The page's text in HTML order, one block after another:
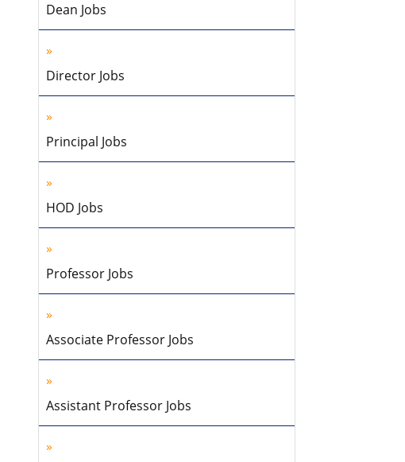
Dean Jobs
Director Jobs
Principal Jobs
HOD Jobs
Professor Jobs
Associate Professor Jobs
Assistant Professor Jobs